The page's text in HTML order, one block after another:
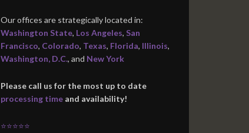
Our offices are strategically located in:
Washington State, Los Angeles, San
Francisco, Colorado, Texas, Florida, Illinois,
Washington, D.C., and New York
Please call us for the most up to date
processing time and availability!
⭐⭐⭐⭐⭐